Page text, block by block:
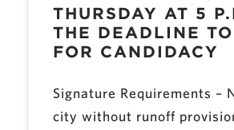
THURSDAY AT 5
THE DEADLINE
FOR CANDIDACY
Signature Requirements –
city without runoff